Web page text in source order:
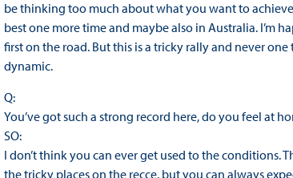
be thinking too much about what you want to
best one more time and maybe also in Australia. I’m
first on the road. But this is a tricky rally and never
dynamic.
Q:
You’ve got such a strong record here, do you feel at
SO:
I don’t think you can ever get used to the conditions.
the tricky places on the recce, but you can always